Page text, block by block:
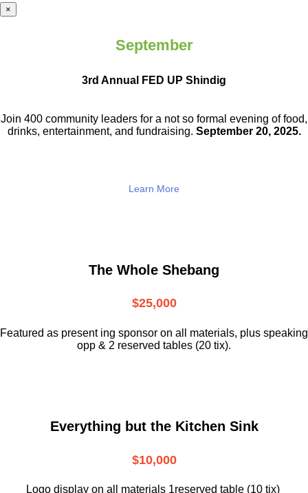
×
September
3rd Annual FED UP Shindig
Join 400 community leaders for a not so formal evening of food,
drinks, entertainment, and fundraising. September 20, 2025.
Learn More
The Whole Shebang
$25,000
Featured as present ing sponsor on all materials, plus speaking
opp & 2 reserved tables (20 tix).
Everything but the Kitchen Sink
$10,000
Logo display on all materials 1reserved table (10 tix)